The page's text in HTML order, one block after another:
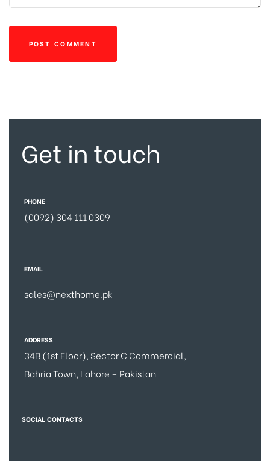
Get in touch
PHONE
(0092) 304 111 0309
EMAIL
sales@nexthome.pk
ADDRESS
34B (1st Floor), Sector C Commercial,
Bahria Town, Lahore – Pakistan
SOCIAL CONTACTS